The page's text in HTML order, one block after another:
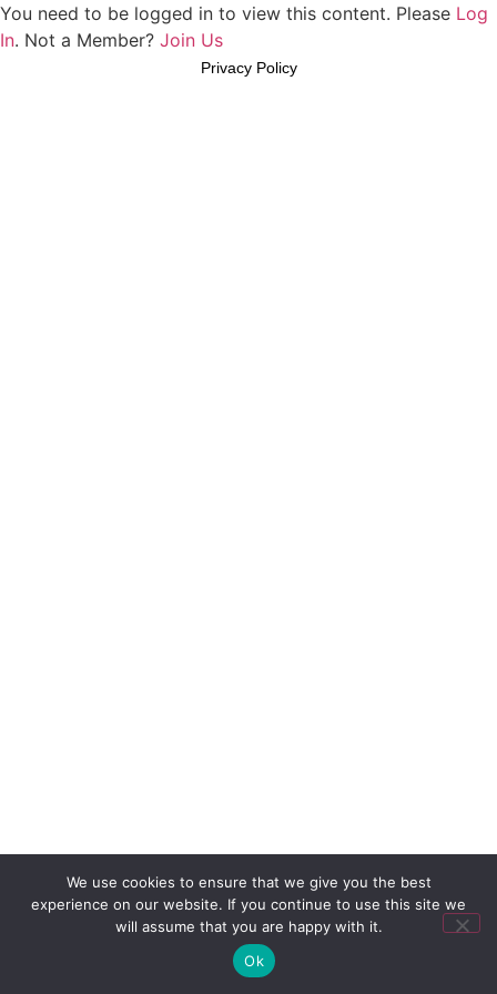
You need to be logged in to view this content. Please Log
In. Not a Member? Join Us
We use cookies to ensure that we give you the best
experience on our website. If you continue to use this site we
will assume that you are happy with it.
Ok
Privacy Policy